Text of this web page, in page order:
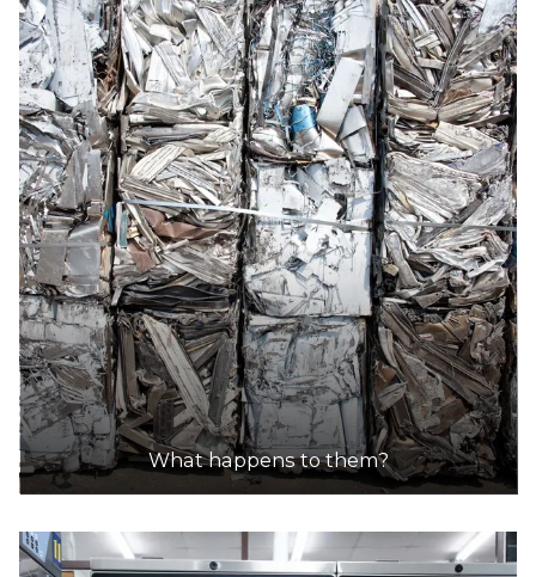
DETAILS
Walliston Transfer Station
Accepts Residential quantities only
155 Lawnbrook Road, Walliston
26.3km
DETAILS
Sims Metal - Kwinana Beach
Accepts Residential and Commercial quantities
14 Donaldson Road, Kwinana Beach
28.4km
DETAILS
Accepts Residential quantities only
145 Hopkinson Road, Hilbert
What happens to them?